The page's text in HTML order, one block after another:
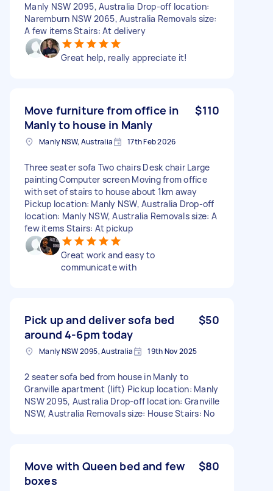
Manly NSW 2095, Australia Drop-off location:
Naremburn NSW 2065, Australia Removals size:
A few items Stairs: At delivery
Great help, really appreciate it!
Move furniture from office in
Manly to house in Manly
$110
Manly NSW, Australia 17th Feb 2026
Three seater sofa Two chairs Desk chair Large
painting Computer screen Moving from office
with set of stairs to house about 1km away
Pickup location: Manly NSW, Australia Drop-off
location: Manly NSW, Australia Removals size: A
few items Stairs: At pickup
Great work and easy to
communicate with
Pick up and deliver sofa bed
around 4-6pm today
$50
Manly NSW 2095, Australia 19th Nov 2025
2 seater sofa bed from house in Manly to
Granville apartment (lift) Pickup location: Manly
NSW 2095, Australia Drop-off location: Granville
NSW, Australia Removals size: House Stairs: No
Move with Queen bed and few
boxes
$80